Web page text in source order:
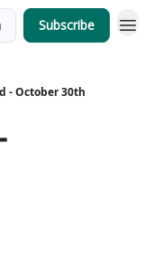
Subscribe
- October 30th